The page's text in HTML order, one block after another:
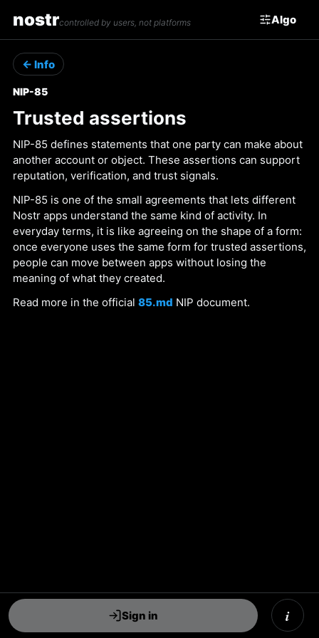
nostrcontrolled by users, not platforms Algo
← Info
NIP-85
Trusted assertions
NIP-85 defines statements that one party can make about
another account or object. These assertions can support
reputation, verification, and trust signals.
NIP-85 is one of the small agreements that lets different
Nostr apps understand the same kind of activity. In
everyday terms, it is like agreeing on the shape of a form:
once everyone uses the same form for trusted assertions,
people can move between apps without losing the
meaning of what they created.
Read more in the official 85.md NIP document.
Sign in i